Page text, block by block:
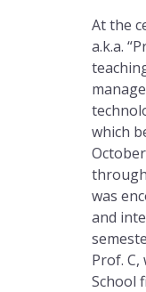
At the
a.k.a.
which
was
and
Prof.
School